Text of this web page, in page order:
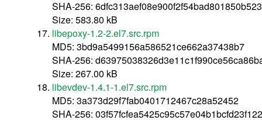
SHA-256:
Size: 583.80 kB
libepoxy-1.2-2.el7.src.rpm
MD5: 3bd9a5499156a586521ce662a37438b7
SHA-256:
Size: 267.00 kB
libevdev-1.4.1-1.el7.src.rpm
MD5: 3a373d29f7fab0401712467c28a52452
SHA-256: